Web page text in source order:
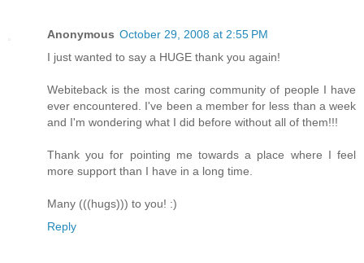
Anonymous October 29, 2008 at 2:55 PM
I just wanted to say a HUGE thank you again!
Webiteback is the most caring community of people I have
ever encountered. I've been a member for less than a week
and I'm wondering what I did before without all of them!!!
Thank you for pointing me towards a place where I feel
more support than I have in a long time.
Many (((hugs))) to you! :)
Reply